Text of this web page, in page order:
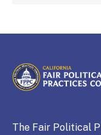
CALIFORNIA
Fair Political
The Fair Political